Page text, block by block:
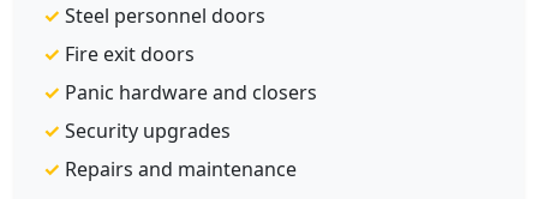
✓ Steel personnel doors
✓ Fire exit doors
✓ Panic hardware and closers
✓ Security upgrades
✓ Repairs and maintenance